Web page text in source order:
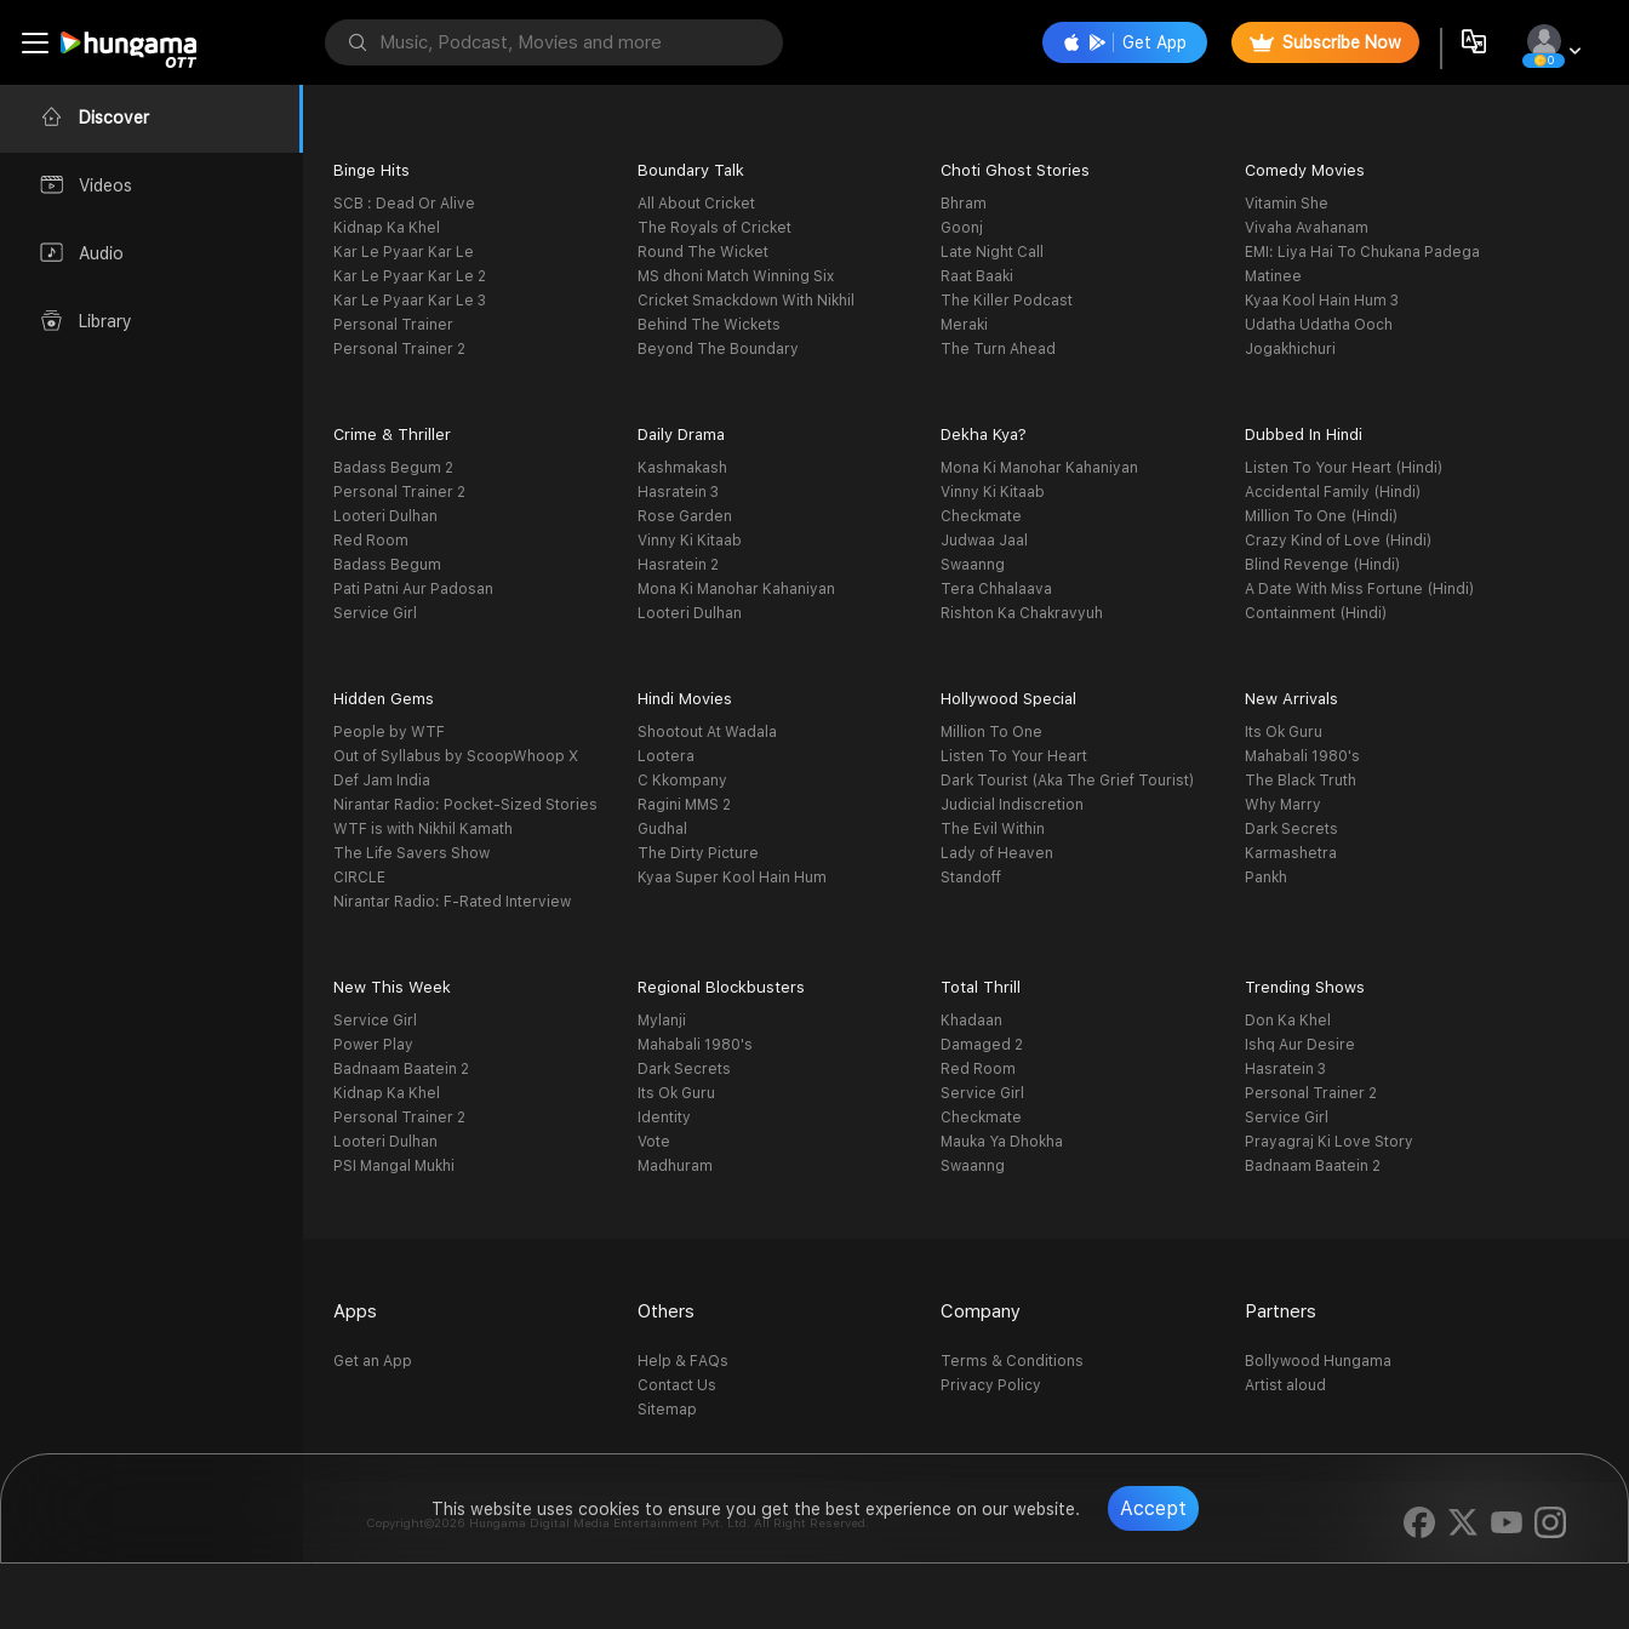
This website uses cookies to ensure you get the best experience on our website. Accept
Discover
Videos
Audio
Library
Get App Subscribe Now
0
Binge Hits
SCB : Dead Or Alive
Kidnap Ka Khel
Kar Le Pyaar Kar Le
Kar Le Pyaar Kar Le 2
Kar Le Pyaar Kar Le 3
Personal Trainer
Personal Trainer 2
Boundary Talk
All About Cricket
The Royals of Cricket
Round The Wicket
MS dhoni Match Winning Six
Cricket Smackdown With Nikhil
Behind The Wickets
Beyond The Boundary
Choti Ghost Stories
Bhram
Goonj
Late Night Call
Raat Baaki
The Killer Podcast
Meraki
The Turn Ahead
Comedy Movies
Vitamin She
Vivaha Avahanam
EMI: Liya Hai To Chukana Padega
Matinee
Kyaa Kool Hain Hum 3
Udatha Udatha Ooch
Jogakhichuri
Crime & Thriller
Badass Begum 2
Personal Trainer 2
Looteri Dulhan
Red Room
Badass Begum
Pati Patni Aur Padosan
Service Girl
Daily Drama
Kashmakash
Hasratein 3
Rose Garden
Vinny Ki Kitaab
Hasratein 2
Mona Ki Manohar Kahaniyan
Looteri Dulhan
Dekha Kya?
Mona Ki Manohar Kahaniyan
Vinny Ki Kitaab
Checkmate
Judwaa Jaal
Swaanng
Tera Chhalaava
Rishton Ka Chakravyuh
Dubbed In Hindi
Listen To Your Heart (Hindi)
Accidental Family (Hindi)
Million To One (Hindi)
Crazy Kind of Love (Hindi)
Blind Revenge (Hindi)
A Date With Miss Fortune (Hindi)
Containment (Hindi)
Hidden Gems
People by WTF
Out of Syllabus by ScoopWhoop X
Def Jam India
Nirantar Radio: Pocket-Sized Stories
WTF is with Nikhil Kamath
The Life Savers Show
CIRCLE
Nirantar Radio: F-Rated Interview
Hindi Movies
Shootout At Wadala
Lootera
C Kkompany
Ragini MMS 2
Gudhal
The Dirty Picture
Kyaa Super Kool Hain Hum
Hollywood Special
Million To One
Listen To Your Heart
Dark Tourist (Aka The Grief Tourist)
Judicial Indiscretion
The Evil Within
Lady of Heaven
Standoff
New Arrivals
Its Ok Guru
Mahabali 1980's
The Black Truth
Why Marry
Dark Secrets
Karmashetra
Pankh
New This Week
Service Girl
Power Play
Badnaam Baatein 2
Kidnap Ka Khel
Personal Trainer 2
Looteri Dulhan
PSI Mangal Mukhi
Regional Blockbusters
Mylanji
Mahabali 1980's
Dark Secrets
Its Ok Guru
Identity
Vote
Madhuram
Total Thrill
Khadaan
Damaged 2
Red Room
Service Girl
Checkmate
Mauka Ya Dhokha
Swaanng
Trending Shows
Don Ka Khel
Ishq Aur Desire
Hasratein 3
Personal Trainer 2
Service Girl
Prayagraj Ki Love Story
Badnaam Baatein 2
Apps
Get an App
Others
Help & FAQs
Contact Us
Sitemap
Company
Terms & Conditions
Privacy Policy
Partners
Bollywood Hungama
Artist aloud
Copyright©2026 Hungama Digital Media Entertainment Pvt. Ltd. All Right Reserved.